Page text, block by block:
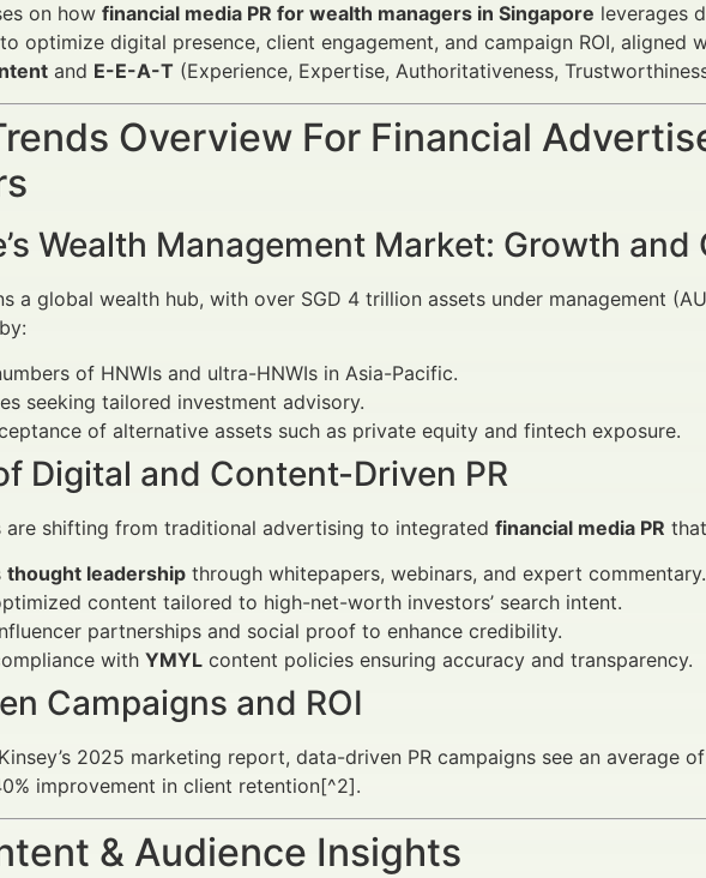
on how financial media PR for wealth managers in Singapore leverages
optimize digital presence, client engagement, and campaign ROI, aligned
and E-E-A-T (Experience, Expertise, Authoritativeness,
Overview For Financial
Wealth Management Market: Growth
a global wealth hub, with over SGD 4 trillion assets under management
of HNWIs and ultra-HNWIs in Asia-Pacific.
seeking tailored investment advisory.
of alternative assets such as private equity and fintech exposure.
Digital and Content-Driven PR
are shifting from traditional advertising to integrated financial media PR
thought leadership through whitepapers, webinars, and expert commentary.
content tailored to high-net-worth investors’ search intent.
partnerships and social proof to enhance credibility.
with YMYL content policies ensuring accuracy and transparency.
Campaigns and ROI
2025 marketing report, data-driven PR campaigns see an average
improvement in client retention[^2].
& Audience Insights